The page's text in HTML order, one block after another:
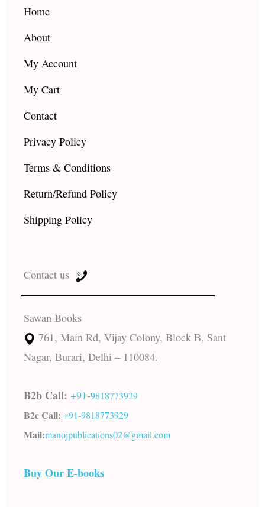
k
Home
About
My Account
My Cart
Contact
Privacy Policy
Terms & Conditions
Return/Refund Policy
Shipping Policy
Contact us
Sawan Books
761, Main Rd, Vijay Colony, Block B, Sant
Nagar, Burari, Delhi – 110084.
B2b Call: +91-9818773929
B2c Call: +91-9818773929
Mail:manojpublications02@gmail.com
Buy Our E-books